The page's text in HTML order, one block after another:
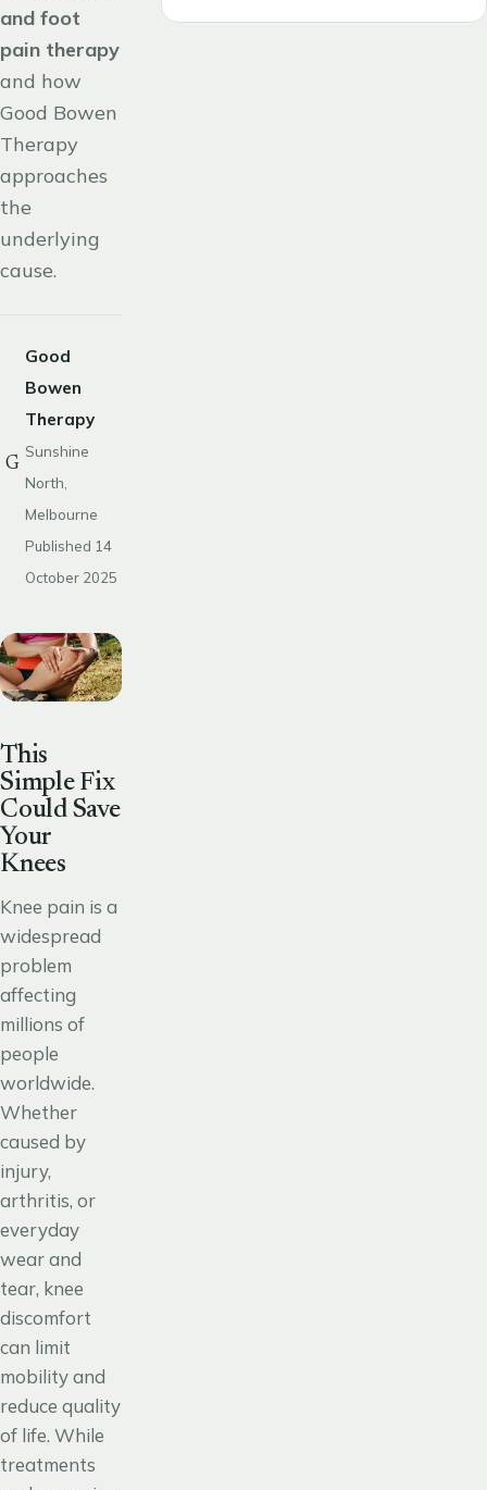
and foot
pain therapy
and how
Good Bowen
Therapy
approaches
the
underlying
cause.
G
Good
Bowen
Therapy
Sunshine
North,
Melbourne
Published 14
October 2025
This
Simple Fix
Could Save
Your
Knees
Knee pain is a
widespread
problem
affecting
millions of
people
worldwide.
Whether
caused by
injury,
arthritis, or
everyday
wear and
tear, knee
discomfort
can limit
mobility and
reduce quality
of life. While
treatments